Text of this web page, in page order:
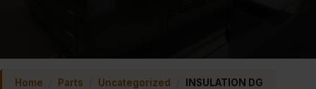
Home Parts Uncategorized INSULATION DG